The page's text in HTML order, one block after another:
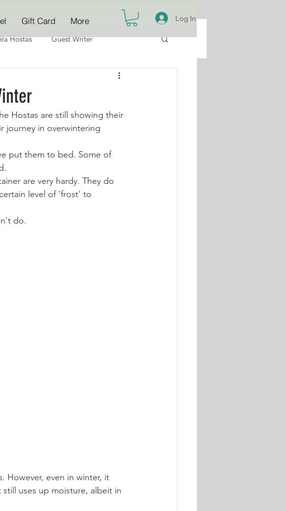
Gift Card More Log In
Hostas Guest Writer
Hostas are still showing their
journey in overwintering
put them to bed. Some of
are very hardy. They do
level of 'frost' to
do.
However, even in winter, it
uses up moisture, albeit in